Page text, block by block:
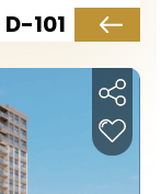
D-101